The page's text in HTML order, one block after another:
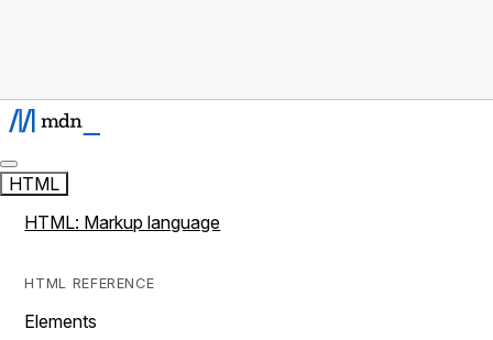
HTML
HTML: Markup language
HTML REFERENCE
Elements